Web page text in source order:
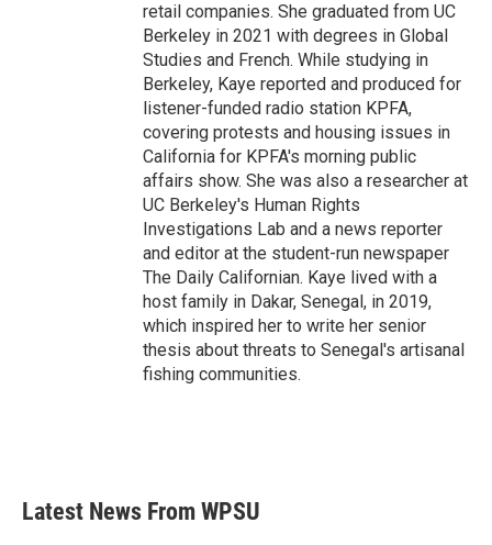
retail companies. She graduated from UC
Berkeley in 2021 with degrees in Global
Studies and French. While studying in
Berkeley, Kaye reported and produced for
listener-funded radio station KPFA,
covering protests and housing issues in
California for KPFA's morning public
affairs show. She was also a researcher at
UC Berkeley's Human Rights
Investigations Lab and a news reporter
and editor at the student-run newspaper
The Daily Californian. Kaye lived with a
host family in Dakar, Senegal, in 2019,
which inspired her to write her senior
thesis about threats to Senegal's artisanal
fishing communities.
Latest News From WPSU